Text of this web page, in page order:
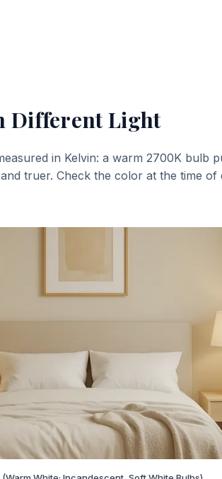
Different Light
in Kelvin: a warm 2700K bulb
truer. Check the color at the time